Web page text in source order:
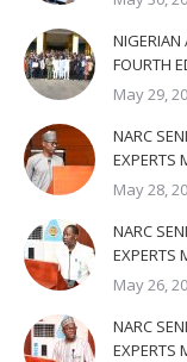
NIGERIAN
FOURTH
May 29,
NARC
EXPERTS
May 28,
NARC
EXPERTS
May 26,
NARC
EXPERTS